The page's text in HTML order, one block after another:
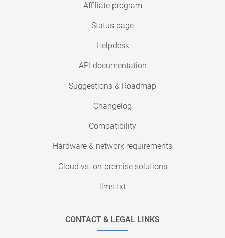
Affiliate program
Status page
Helpdesk
API documentation
Suggestions & Roadmap
Changelog
Compatibility
Hardware & network requirements
Cloud vs. on-premise solutions
llms.txt
CONTACT & LEGAL LINKS